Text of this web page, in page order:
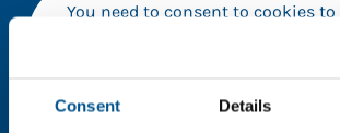
Consent Details
You need to consent to cookies to
full data. Click here, choose allow